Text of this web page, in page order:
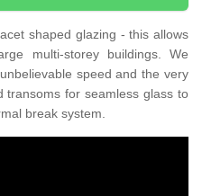
shaped glazing - this allows
multi-storey buildings. We
speed and the very
transoms for seamless glass to
break system.